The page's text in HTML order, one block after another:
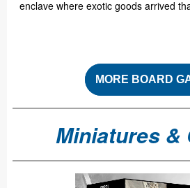
enclave where exotic goods arrived
MORE BOARD
Miniatures &